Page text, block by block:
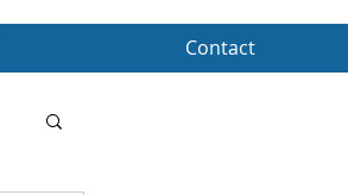
Contact